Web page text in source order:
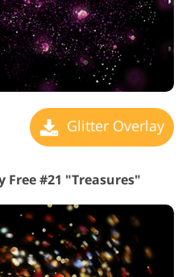
Glitter Overlay
#21 "Treasures"